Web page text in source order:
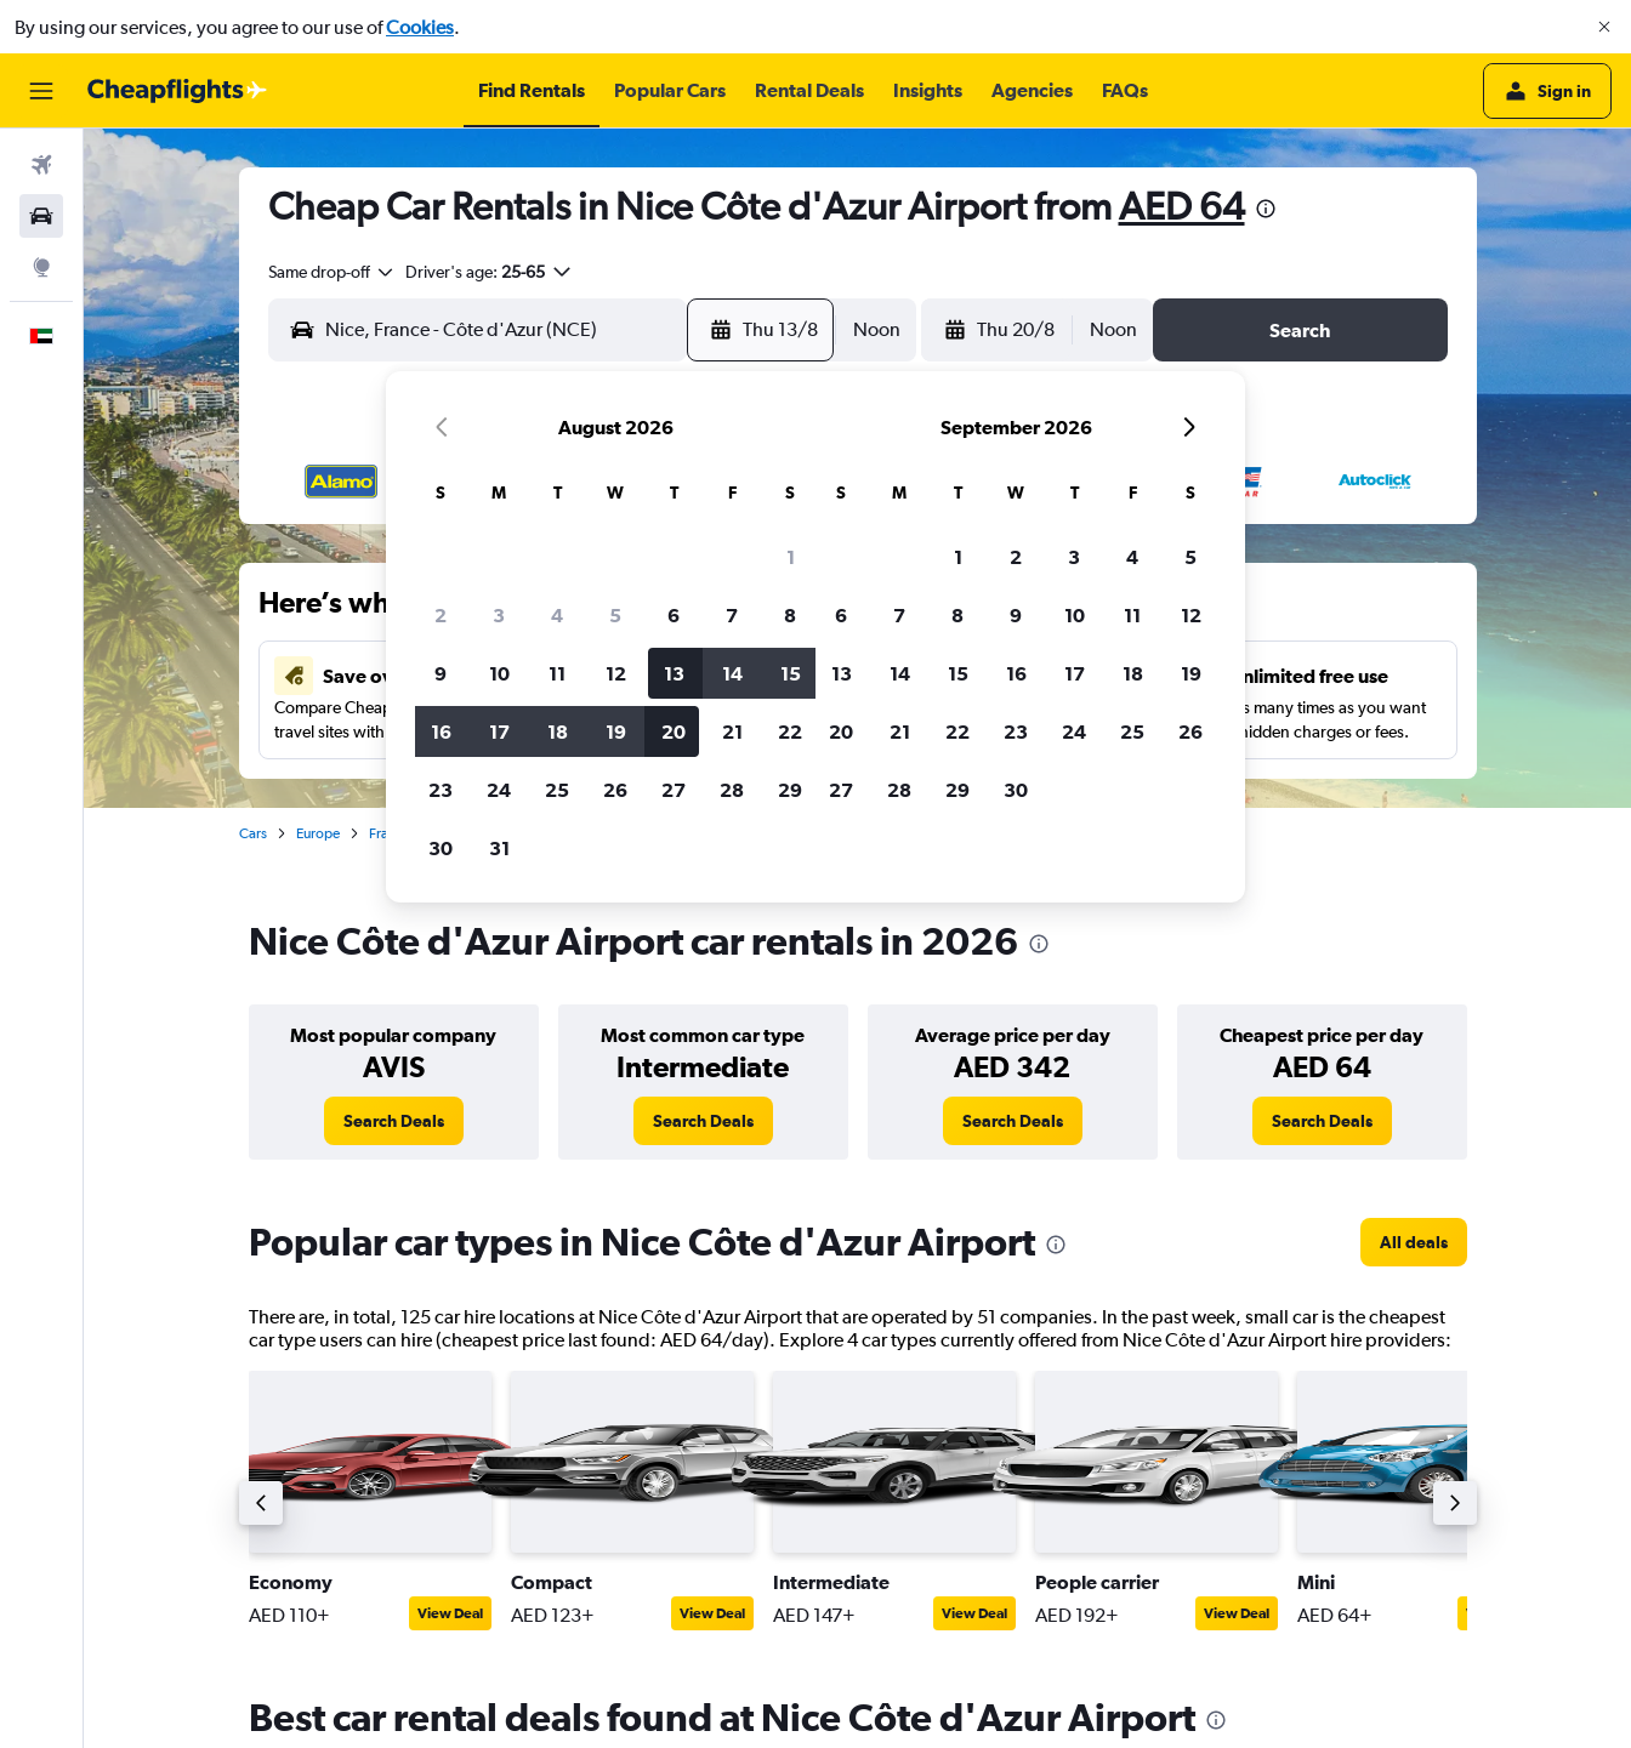
By using our services, you agree to our use ofCookies.
Find Rentals Popular Cars Rental Deals Insights Agencies FAQs Sign in
Car Rental
Explore
English
Cheap Car Rentals in Nice Côte d'Azur Airport fromAED 64
Same drop-off Driver's age: 25-65
Thu 13/8 Noon Thu 20/8 Noon Search
Here’s why our users search for rental cars through Cheapflights
Save over 43%
Compare Cheapflights against other
travel sites with one search.
Price tracking
Holding out for a great deal?
notified
when prices are reduced.
Customized results
price range and more.
Unlimited free use
Search as many times as you want
with no hidden charges or fees.
Cars Europe France
Nice Côte d'Azur Airport car rentals in 2026
Most popular company
AVIS
Most common car type
Intermediate
Average price per day
AED 342
Cheapest price per day
AED 64
Search Deals Search Deals Search Deals Search Deals
Popular car types in Nice Côte d'Azur Airport All deals
There are, in total, 125 car hire locations at Nice Côte d'Azur Airport that are operated by 51 companies. In the past week, small car is the cheapest
car type users can hire (cheapest price last found: AED 64/day). Explore 4 car types currently offered from Nice Côte d'Azur Airport hire providers:
Economy
AED 110+ View Deal
Compact
AED 123+ View Deal
Intermediate
AED 147+ View Deal
People carrier
AED 192+ View Deal
Mini
AED 64+ View Deal
Best car rental deals found at Nice Côte d'Azur Airport
August 2026
S M T W T F S
1
2 3 4 5 6 7 8
9 10 11 12 13 14 15
16 17 18 19 20 21 22
23 24 25 26 27 28 29
30 31
September 2026
S M T W T F S
1 2 3 4 5
6 7 8 9 10 11 12
13 14 15 16 17 18 19
20 21 22 23 24 25 26
27 28 29 30